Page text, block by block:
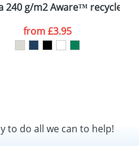
240 g/m2 Aware™ recycled
from£3.95
to do all we can to help!